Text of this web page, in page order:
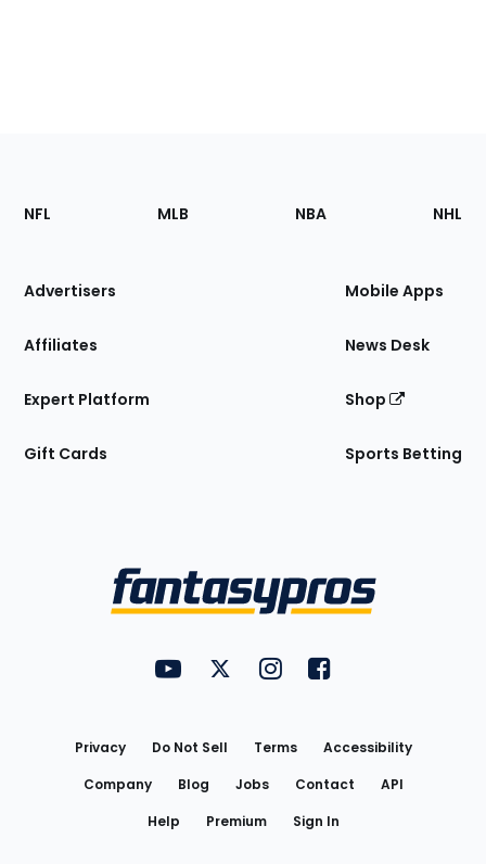
Footer
Sections
Site
NFL MLB NBA NHL
Advertisers
Affiliates
Expert Platform
Gift Cards
Mobile Apps
News Desk
Shop
Sports Betting
FantasyPros on YouTube
FantasyPros on Twitter
FantasyPros on Instagram
FantasyPros on
Privacy Do Not Sell Terms
Accessibility
Company
Blog Jobs Contact
API
Help
Premium Sign In